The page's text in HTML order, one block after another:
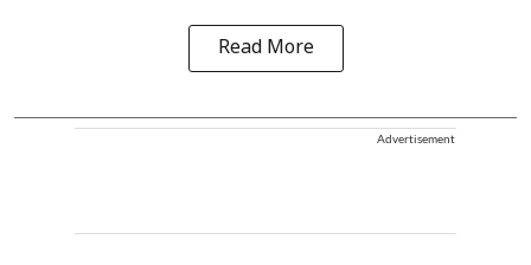
Read More
Advertisement